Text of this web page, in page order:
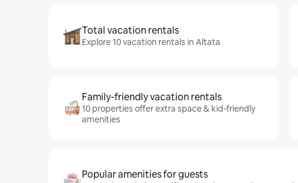
Total vacation rentals
Explore 10 vacation rentals in Altata
Family-friendly vacation rentals
10 properties offer extra space & kid-friendly
amenities
Popular amenities for guests